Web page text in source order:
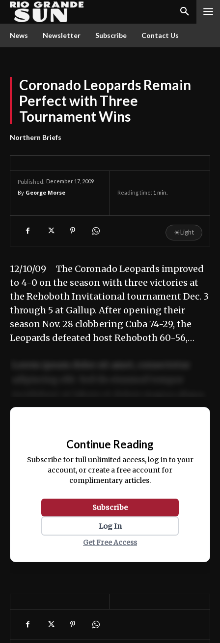
News Newsletter Subscribe Contact Us
Coronado Leopards Remain
Perfect with Three
Tournament Wins
Northern Briefs
Published: December 17, 2009
By George Morse Reading time: 1 min.
☀Light
12/10/09 The Coronado Leopards improved
to 4-0 on the season with three victories at
the Rehoboth Invitational tournament Dec. 3
through 5 at Gallup. After opening their
season Nov. 28 clobbering Cuba 74-29, the
Leopards defeated host Rehoboth 60-56,…
ex ea commodo consequat.
Continue Reading
Subscribe for full unlimited access, log in to your
account, or create a free account for
complimentary articles.
Subscribe
Log In
Get Free Access